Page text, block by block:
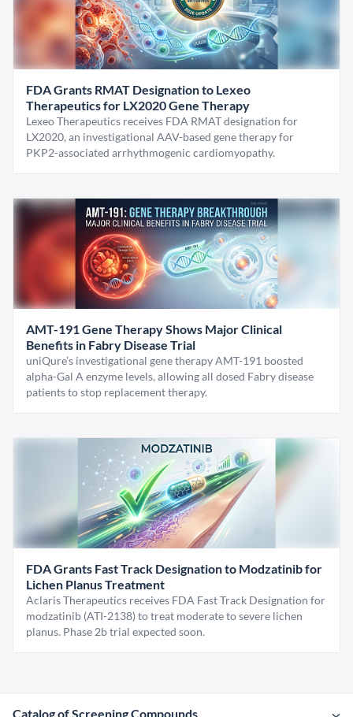
FDA Grants RMAT Designation to Lexeo
Therapeutics for LX2020 Gene Therapy
Lexeo Therapeutics receives FDA RMAT designation for
LX2020, an investigational AAV-based gene therapy for
PKP2-associated arrhythmogenic cardiomyopathy.
AMT-191 Gene Therapy Shows Major Clinical
Benefits in Fabry Disease Trial
uniQure’s investigational gene therapy AMT-191 boosted
alpha-Gal A enzyme levels, allowing all dosed Fabry disease
patients to stop replacement therapy.
FDA Grants Fast Track Designation to Modzatinib for
Lichen Planus Treatment
Aclaris Therapeutics receives FDA Fast Track Designation for
modzatinib (ATI-2138) to treat moderate to severe lichen
planus. Phase 2b trial expected soon.
Catalog of Screening Compounds